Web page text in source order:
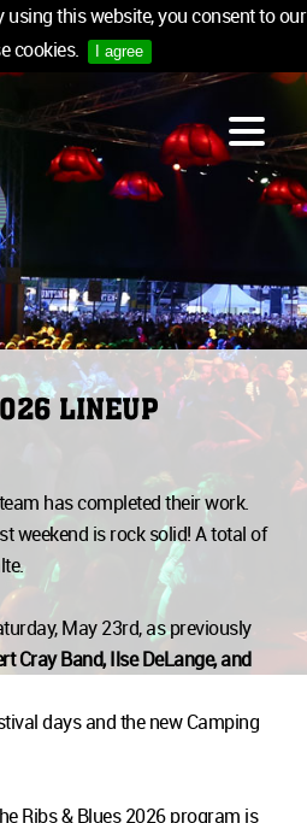
using this website, you consent to our
cookies.
I agree
LINEUP
has completed their work.
weekend is rock solid! A total of
May 23rd, as previously
Cray Band, Ilse DeLange, and
days and the new Camping
Ribs & Blues 2026 program is